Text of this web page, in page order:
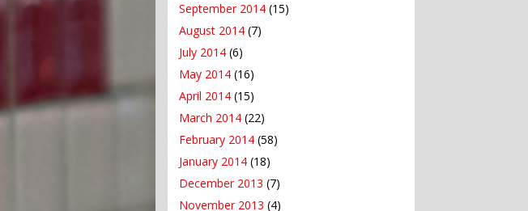
September 2014 (15)
August 2014 (7)
July 2014 (6)
May 2014 (16)
April 2014 (15)
March 2014 (22)
February 2014 (58)
January 2014 (18)
December 2013 (7)
November 2013 (4)